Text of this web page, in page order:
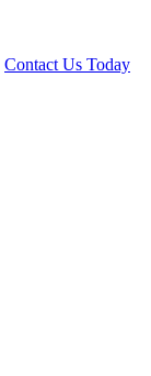
Contact Us Today